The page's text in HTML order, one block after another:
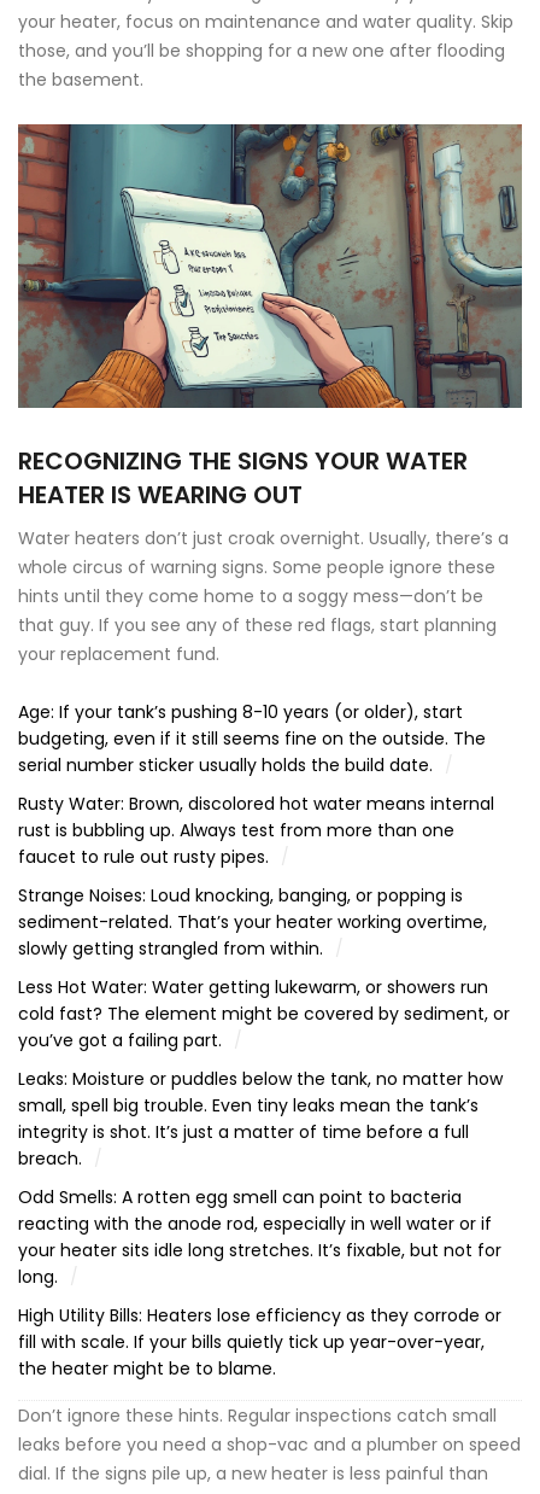
your heater, focus on maintenance and water quality. Skip
those, and you’ll be shopping for a new one after flooding
the basement.
RECOGNIZING THE SIGNS YOUR WATER
HEATER IS WEARING OUT
Water heaters don’t just croak overnight. Usually, there’s a
whole circus of warning signs. Some people ignore these
hints until they come home to a soggy mess—don’t be
that guy. If you see any of these red flags, start planning
your replacement fund.
Age: If your tank’s pushing 8-10 years (or older), start
budgeting, even if it still seems fine on the outside. The
serial number sticker usually holds the build date.
Rusty Water: Brown, discolored hot water means internal
rust is bubbling up. Always test from more than one
faucet to rule out rusty pipes.
Strange Noises: Loud knocking, banging, or popping is
sediment-related. That’s your heater working overtime,
slowly getting strangled from within.
Less Hot Water: Water getting lukewarm, or showers run
cold fast? The element might be covered by sediment, or
you’ve got a failing part.
Leaks: Moisture or puddles below the tank, no matter how
small, spell big trouble. Even tiny leaks mean the tank’s
integrity is shot. It’s just a matter of time before a full
breach.
Odd Smells: A rotten egg smell can point to bacteria
reacting with the anode rod, especially in well water or if
your heater sits idle long stretches. It’s fixable, but not for
long.
High Utility Bills: Heaters lose efficiency as they corrode or
fill with scale. If your bills quietly tick up year-over-year,
the heater might be to blame.
Don’t ignore these hints. Regular inspections catch small
leaks before you need a shop-vac and a plumber on speed
dial. If the signs pile up, a new heater is less painful than